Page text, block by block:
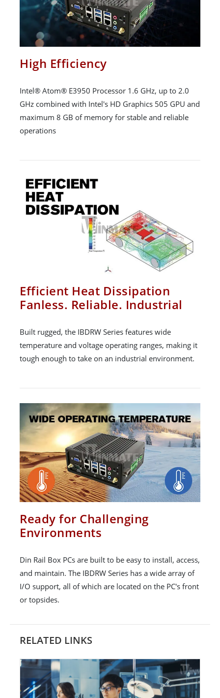
High Efficiency
Intel® Atom® E3950 Processor 1.6 GHz, up to 2.0
GHz combined with Intel's HD Graphics 505 GPU and
maximum 8 GB of memory for stable and reliable
operations
Efficient Heat Dissipation
Fanless. Reliable. Industrial
Built rugged, the IBDRW Series features wide
temperature and voltage operating ranges, making it
tough enough to take on an industrial environment.
Ready for Challenging
Environments
Din Rail Box PCs are built to be easy to install, access,
and maintain. The IBDRW Series has a wide array of
I/O support, all of which are located on the PC's front
or topsides.
RELATED LINKS